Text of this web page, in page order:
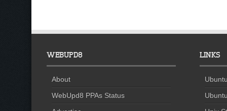
WEBUPD8
About
WebUpd8 PPAs Status
LINKS